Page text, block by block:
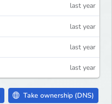
last year
last year
last year
last year
Take ownership (DNS)